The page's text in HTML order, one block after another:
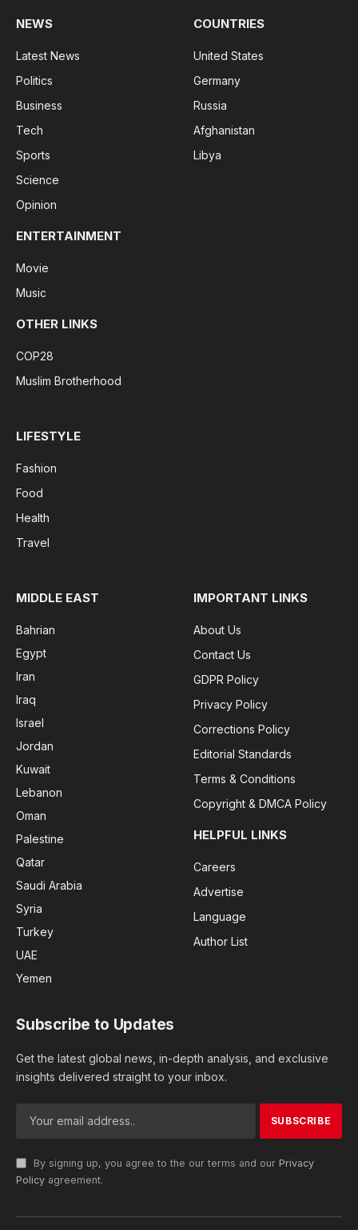
NEWS
Latest News
Politics
Business
Tech
Sports
Science
Opinion
COUNTRIES
United States
Germany
Russia
Afghanistan
Libya
ENTERTAINMENT
Movie
Music
OTHER LINKS
COP28
Muslim Brotherhood
LIFESTYLE
Fashion
Food
Health
Travel
MIDDLE EAST
Bahrian
Egypt
Iran
Iraq
Israel
Jordan
Kuwait
Lebanon
Oman
Palestine
Qatar
Saudi Arabia
Syria
Turkey
UAE
Yemen
IMPORTANT LINKS
About Us
Contact Us
GDPR Policy
Privacy Policy
Corrections Policy
Editorial Standards
Terms & Conditions
Copyright & DMCA Policy
HELPFUL LINKS
Careers
Advertise
Language
Author List
Subscribe to Updates
Get the latest global news, in-depth analysis, and exclusive
insights delivered straight to your inbox.
By signing up, you agree to the our terms and our Privacy
Policy agreement.